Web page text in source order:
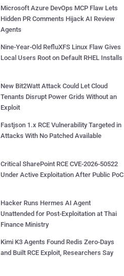
Microsoft Azure DevOps MCP Flaw Lets
Hidden PR Comments Hijack AI Review
Agents
Nine-Year-Old RefluXFS Linux Flaw Gives
Local Users Root on Default RHEL Installs
New Bit2Watt Attack Could Let Cloud
Tenants Disrupt Power Grids Without an
Exploit
Fastjson 1.x RCE Vulnerability Targeted in
Attacks With No Patched Available
Critical SharePoint RCE CVE-2026-50522
Under Active Exploitation After Public PoC
Hacker Runs Hermes AI Agent
Unattended for Post-Exploitation at Thai
Finance Ministry
Kimi K3 Agents Found Redis Zero-Days
and Built RCE Exploit, Researchers Say